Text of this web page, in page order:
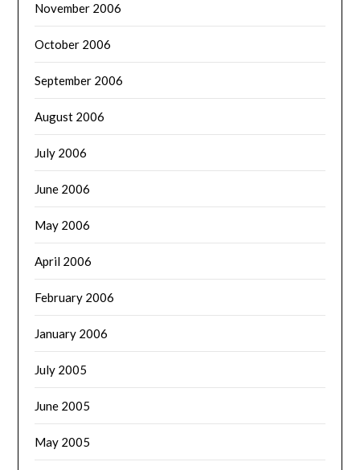
November 2006
October 2006
September 2006
August 2006
July 2006
June 2006
May 2006
April 2006
February 2006
January 2006
July 2005
June 2005
May 2005